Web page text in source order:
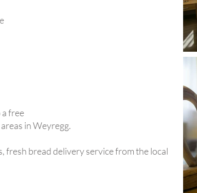
a free
in Weyregg.
fresh bread delivery service from the local